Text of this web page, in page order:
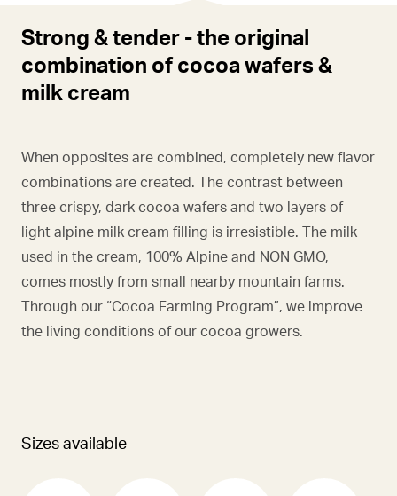
Strong & tender - the original
combination of cocoa wafers &
milk cream
When opposites are combined, completely new flavor
combinations are created. The contrast between
three crispy, dark cocoa wafers and two layers of
light alpine milk cream filling is irresistible. The milk
used in the cream, 100% Alpine and NON GMO,
comes mostly from small nearby mountain farms.
Through our “Cocoa Farming Program”, we improve
the living conditions of our cocoa growers.
Sizes available